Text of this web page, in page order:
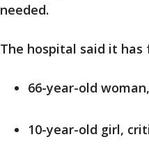
needed.
The hospital said it
66-year-old
10-year-old girl,